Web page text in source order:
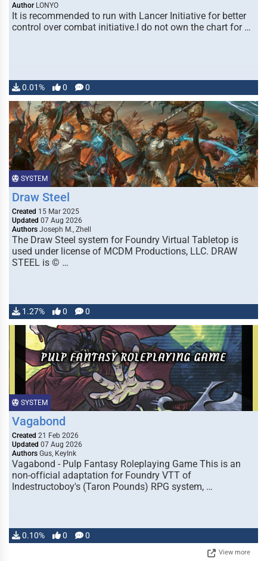
Author LONYO
It is recommended to run with Lancer Initiative for better
control over combat initiative.I do not own the chart for …
0.01% 0 0
SYSTEM
Draw Steel
Created 15 Mar 2025
Updated 07 Aug 2026
Authors Joseph M., Zhell
The Draw Steel system for Foundry Virtual Tabletop is
used under license of MCDM Productions, LLC. DRAW
STEEL is © …
1.27% 0 0
SYSTEM
Vagabond
Created 21 Feb 2026
Updated 07 Aug 2026
Authors Gus, KeyInk
Vagabond - Pulp Fantasy Roleplaying Game This is an
non-official adaptation for Foundry VTT of
Indestructoboy's (Taron Pounds) RPG system, …
0.10% 0 0
View more